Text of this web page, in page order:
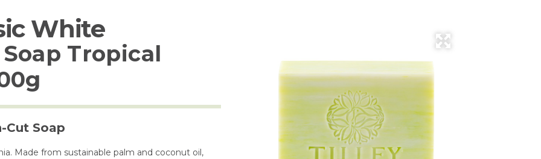
White
Tropical
Cut Soap
Made from sustainable palm and coconut oil,